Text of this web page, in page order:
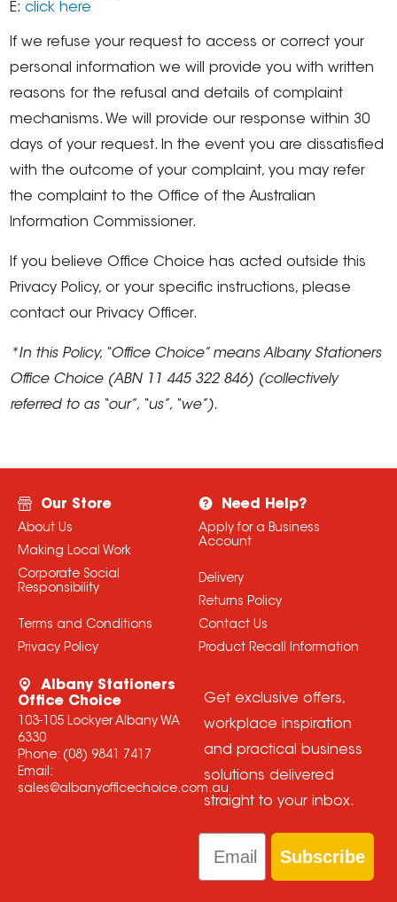
E:click here
If we refuse your request to access or correct your
personal information we will provide you with written
reasons for the refusal and details of complaint
mechanisms. We will provide our response within 30
days of your request. In the event you are dissatisfied
with the outcome of your complaint, you may refer
the complaint to the Office of the Australian
Information Commissioner.
If you believe Office Choice has acted outside this
Privacy Policy, or your specific instructions, please
contact our Privacy Officer.
*In this Policy, “Office Choice” means Albany Stationers
Office Choice (ABN 11 445 322 846) (collectively
referred to as “our”, “us”, “we”).
Our Store
About Us
Making Local Work
Corporate Social
Responsibility
Terms and Conditions
Privacy Policy
Need Help?
Apply for a Business
Account
Delivery
Returns Policy
Contact Us
Product Recall Information
Albany Stationers
Office Choice
103-105 Lockyer Albany WA
6330
Phone: (08) 9841 7417
Email:
sales@albanyofficechoice.com.au
Get exclusive offers,
workplace inspiration
and practical business
solutions delivered
straight to your inbox.
Email
Subscribe